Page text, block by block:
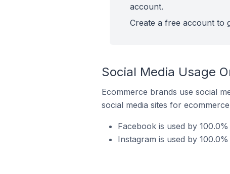
account.
Create a free account to
Social Media Usage
Ecommerce brands use social
social media sites for
Facebook is used by
Instagram is used by